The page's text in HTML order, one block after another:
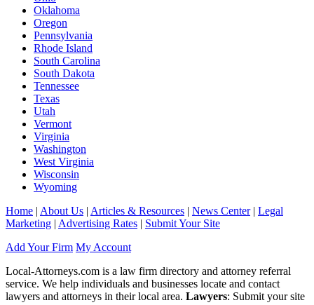
Oklahoma
Oregon
Pennsylvania
Rhode Island
South Carolina
South Dakota
Tennessee
Texas
Utah
Vermont
Virginia
Washington
West Virginia
Wisconsin
Wyoming
Home About Us Articles & Resources News Center| Legal
Marketing Advertising Rates
Submit Your Site
Add Your Firm My Account
Local-Attorneys.com is a law firm directory and attorney referral
service. We help individuals and businesses locate and contact
lawyers and attorneys in their local area. Lawyers: Submit your site